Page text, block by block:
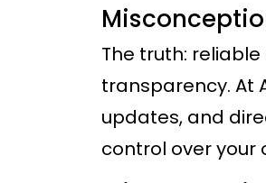
The truth:
transparency. At
updates, and
control over your